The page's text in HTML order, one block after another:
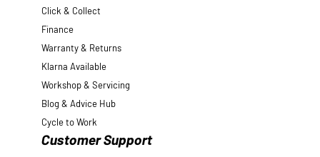
Click & Collect
Finance
Warranty & Returns
Klarna Available
Workshop & Servicing
Blog & Advice Hub
Cycle to Work
Customer Support